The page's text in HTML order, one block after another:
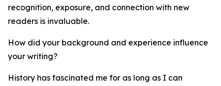
recognition, exposure, and connection with new
readers is invaluable.
How did your background and experience influence
your writing?
History has fascinated me for as long as I can